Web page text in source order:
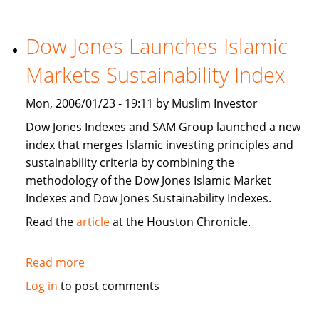
population
Dow Jones Launches Islamic
Markets Sustainability Index
Mon, 2006/01/23 - 19:11 by Muslim Investor
Dow Jones Indexes and SAM Group launched a new
index that merges Islamic investing principles and
sustainability criteria by combining the
methodology of the Dow Jones Islamic Market
Indexes and Dow Jones Sustainability Indexes.
Read thearticleat the Houston Chronicle.
Read moreabout
Dow
Log in to post comments